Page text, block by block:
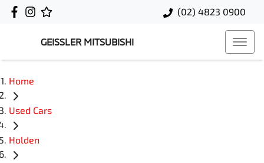
(02) 4823 0900
GEISSLER MITSUBISHI
Home
Used Cars
Holden